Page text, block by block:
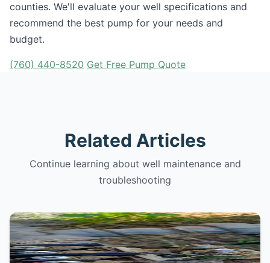
counties. We'll evaluate your well specifications and
recommend the best pump for your needs and
budget.
(760) 440-8520 Get Free Pump Quote
Related Articles
Continue learning about well maintenance and
troubleshooting